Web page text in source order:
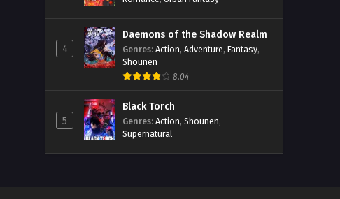
4
Daemons of the Shadow Realm
Genres: Action, Adventure, Fantasy,
Shounen
8.04
5
Black Torch
Genres: Action, Shounen,
Supernatural